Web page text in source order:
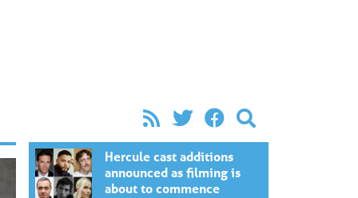
Hercule cast additions
announced as filming is
about to commence